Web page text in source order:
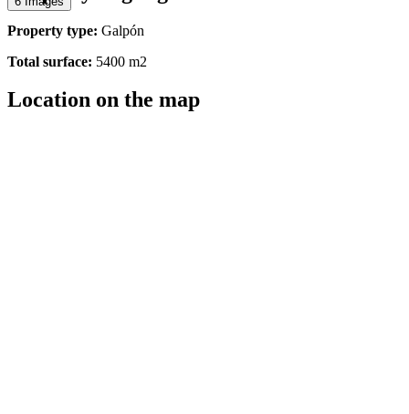
Property type: Galpón
Total surface: 5400 m2
Location on the map